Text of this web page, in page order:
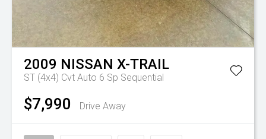
2009 NISSAN X-TRAIL
ST (4x4) Cvt Auto 6 Sp Sequential
$7,990 Drive Away